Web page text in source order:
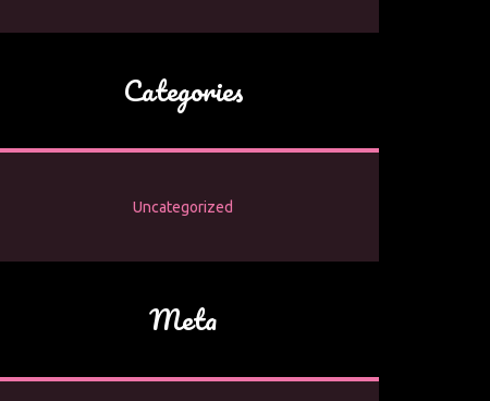
Categories
Uncategorized
Meta